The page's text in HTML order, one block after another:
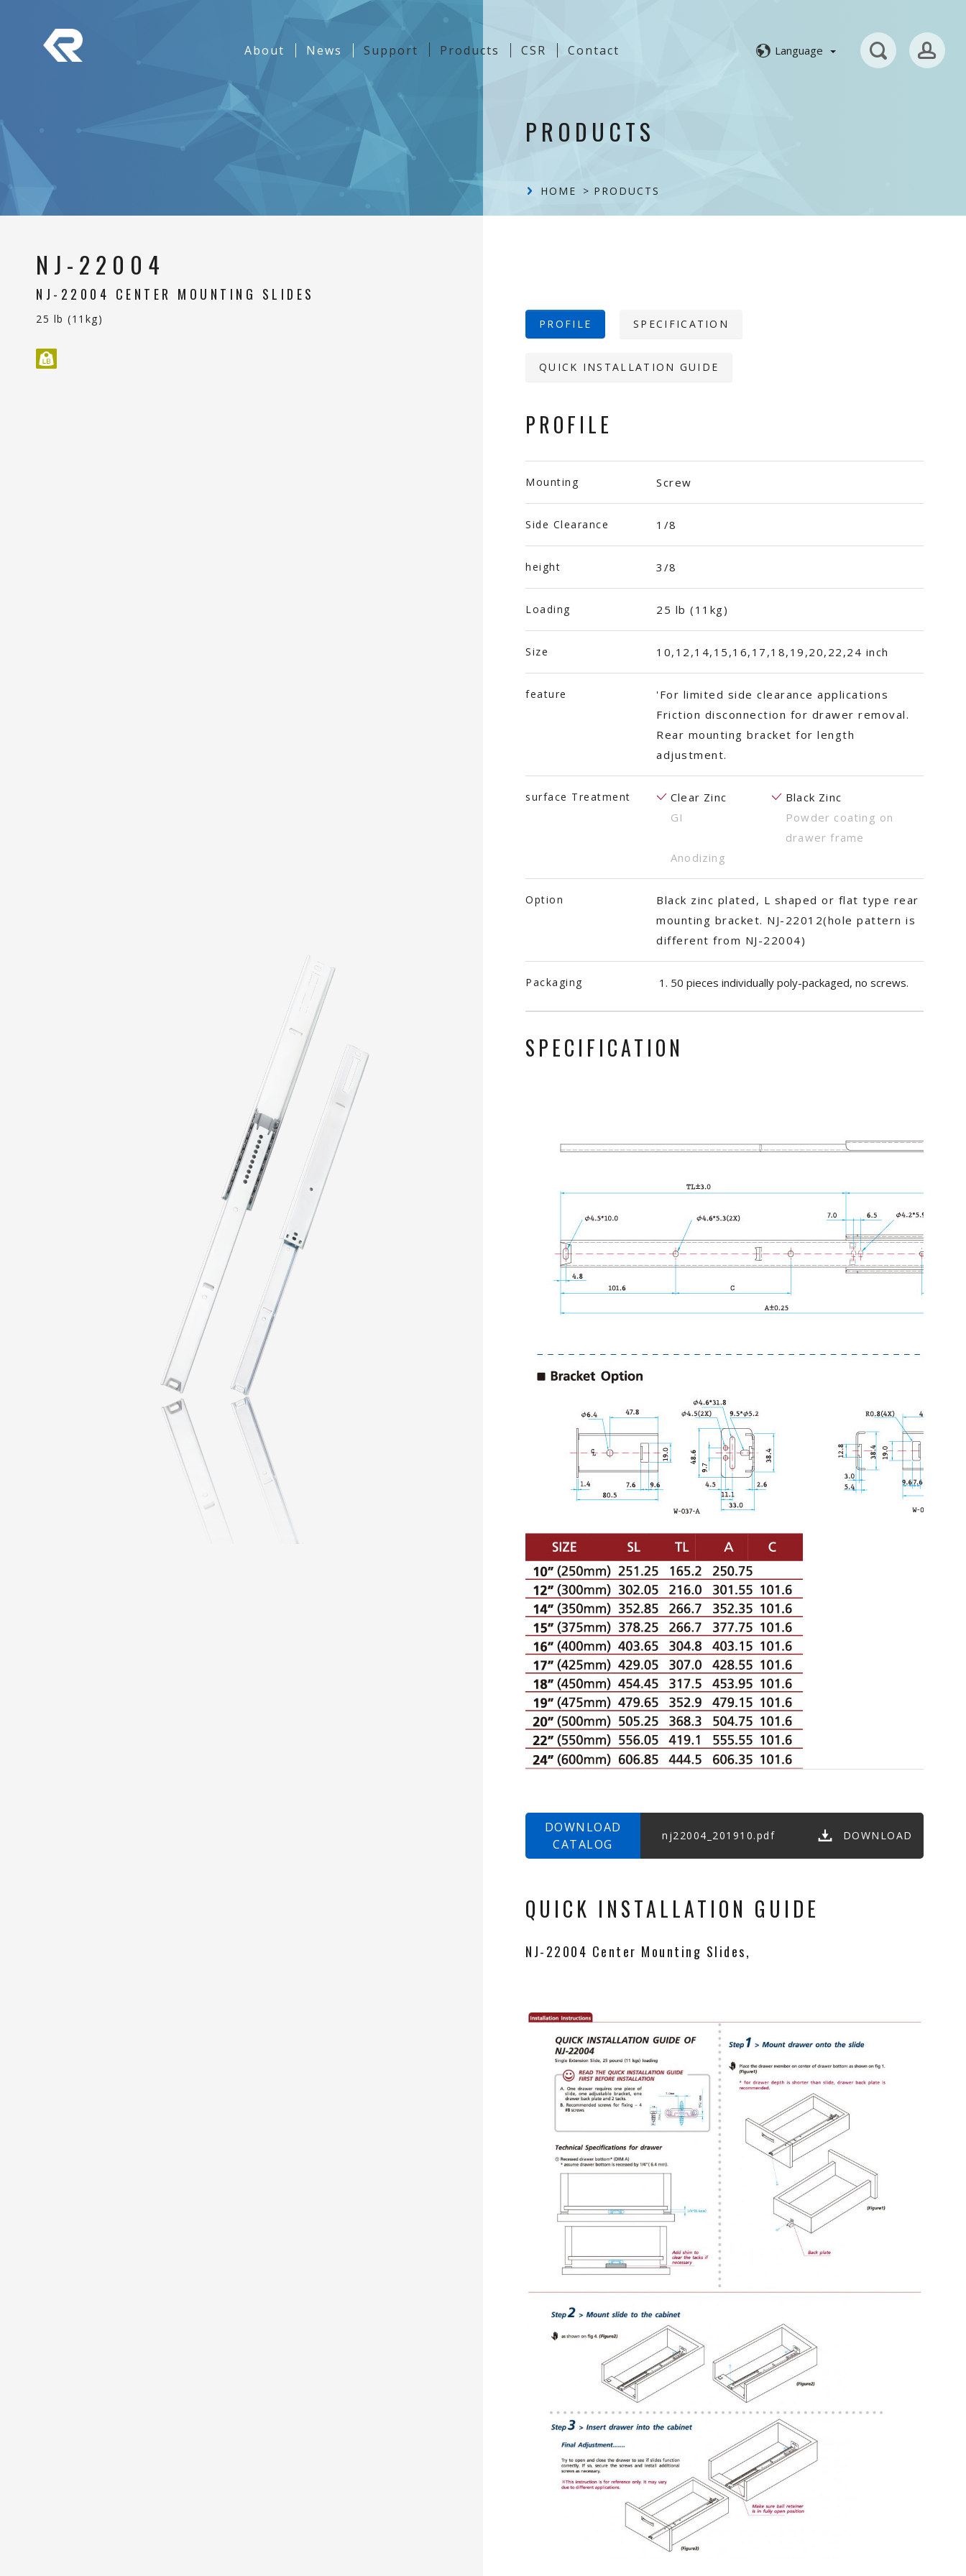
Navigation
About (current)
News Support Products CSR Contact Language
NJ-22004
NJ-22004 CENTER MOUNTING SLIDES
25 lb (11kg)
PRODUCTS
HOME PRODUCTS
PROFILE SPECIFICATION
QUICK INSTALLATION GUIDE
PROFILE
Mounting Screw
Side Clearance 1/8
height 3/8
Loading 25 lb (11kg)
Size 10,12,14,15,16,17,18,19,20,22,24 inch
feature
'For limited side clearance applications
Friction disconnection for drawer removal.
Rear mounting bracket for length
adjustment.
surface Treatment Clear Zinc
Black Zinc
GI
Powder coating on
drawer frame
Anodizing
Option
Black zinc plated, L shaped or flat type rear
mounting bracket. NJ-22012(hole pattern is
different from NJ-22004)
Packaging 50 pieces individually poly-packaged, no screws.
SPECIFICATION
DOWNLOAD
CATALOG
nj22004_201910.pdf DOWNLOAD
QUICK INSTALLATION GUIDE
NJ-22004 Center Mounting Slides,